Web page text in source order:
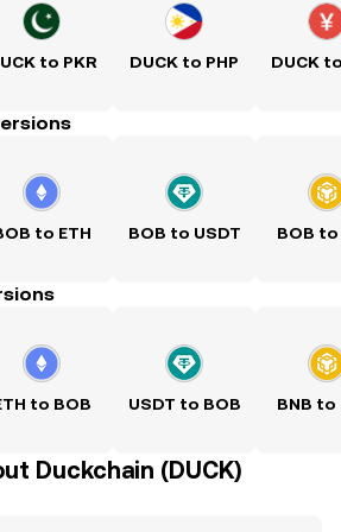
to PKR DUCK to PHP DUCK
to ETH BOB to USDT BOB to
to BOB USDT to BOB BNB to
Duckchain (DUCK)